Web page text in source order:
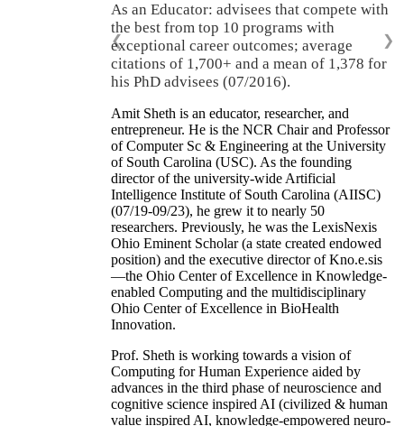
As an Educator: advisees that compete with
the best from top 10 programs with
exceptional career outcomes; average
citations of 1,700+ and a mean of 1,378 for
his PhD advisees (07/2016).
❮ ❯
Amit Sheth is an educator, researcher, and
entrepreneur. He is the NCR Chair and Professor
of Computer Sc & Engineering at the University
of South Carolina (USC). As the founding
director of the university-wide Artificial
Intelligence Institute of South Carolina (AIISC)
(07/19-09/23), he grew it to nearly 50
researchers. Previously, he was the LexisNexis
Ohio Eminent Scholar (a state created endowed
position) and the executive director of Kno.e.sis
—the Ohio Center of Excellence in Knowledge-
enabled Computing and the multidisciplinary
Ohio Center of Excellence in BioHealth
Innovation.
Prof. Sheth is working towards a vision of
Computing for Human Experience aided by
advances in the third phase of neuroscience and
cognitive science inspired AI (civilized & human
value inspired AI, knowledge-empowered neuro-